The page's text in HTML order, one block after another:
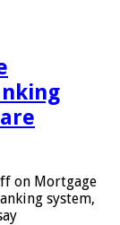
on Mortgage
system,